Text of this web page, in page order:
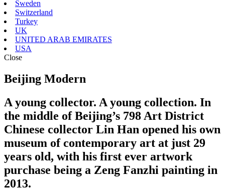
Sweden
Switzerland
Turkey
UK
UNITED ARAB EMIRATES
USA
Close
Beijing Modern
A young collector. A young collection. In
the middle of Beijing’s 798 Art District
Chinese collector Lin Han opened his own
museum of contemporary art at just 29
years old, with his first ever artwork
purchase being a Zeng Fanzhi painting in
2013.